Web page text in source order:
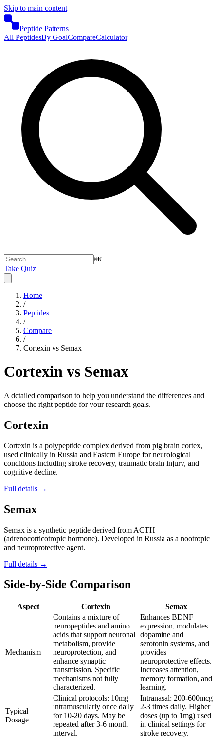
Skip to main content
Peptide Patterns
All PeptidesBy GoalCompareCalculator
⌘K
Take Quiz
Home
/
Peptides
/
Compare
/
Cortexin vs Semax
Cortexin vs Semax
A detailed comparison to help you understand the differences and
choose the right peptide for your research goals.
Cortexin
Cortexin is a polypeptide complex derived from pig brain cortex,
used clinically in Russia and Eastern Europe for neurological
conditions including stroke recovery, traumatic brain injury, and
cognitive decline.
Full details →
Semax
Semax is a synthetic peptide derived from ACTH
(adrenocorticotropic hormone). Developed in Russia as a nootropic
and neuroprotective agent.
Full details →
Side-by-Side Comparison
Aspect Cortexin Semax
Mechanism
Contains a mixture of
neuropeptides and amino
acids that support neuronal
metabolism, provide
neuroprotection, and
enhance synaptic
transmission. Specific
mechanisms not fully
characterized.
Enhances BDNF
expression, modulates
dopamine and
serotonin systems, and
provides
neuroprotective effects.
Increases attention,
memory formation, and
learning.
Typical
Dosage
Clinical protocols: 10mg
intramuscularly once daily
for 10-20 days. May be
repeated after 3-6 month
interval.
Intranasal: 200-600mcg
2-3 times daily. Higher
doses (up to 1mg) used
in clinical settings for
stroke recovery.